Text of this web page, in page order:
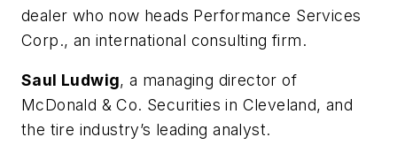
dealer who now heads Performance Services
Corp., an international consulting firm.
Saul Ludwig, a managing director of
McDonald & Co. Securities in Cleveland, and
the tire industry’s leading analyst.